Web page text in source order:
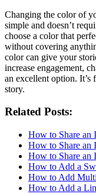
Changing the color of
simple and doesn’t
choose a color that
without covering
color can give your
increase engagement,
an excellent option. It’s
story.
Related Posts:
How to Share an
How to Share an
How to Share an
How to Add a
How to Add
How to Add a